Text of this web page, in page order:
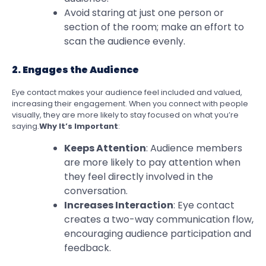
Avoid staring at just one person or
section of the room; make an effort to
scan the audience evenly.
2. Engages the Audience
Eye contact makes your audience feel included and valued,
increasing their engagement. When you connect with people
visually, they are more likely to stay focused on what you’re
saying.Why It’s Important:
Keeps Attention: Audience members
are more likely to pay attention when
they feel directly involved in the
conversation.
Increases Interaction: Eye contact
creates a two-way communication flow,
encouraging audience participation and
feedback.